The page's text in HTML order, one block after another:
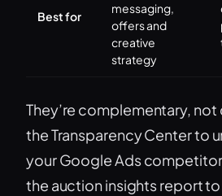
Best for
messaging,
offers and
creative
strategy
They’re complementary,
the Transparency Center to
your Google Ads
the auction insights report